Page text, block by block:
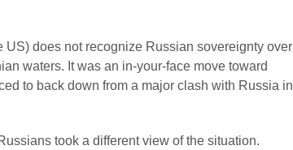
does not recognize Russian sovereignty over
waters. It was an in-your-face move toward
to back down from a major clash with Russia in
took a different view of the situation.